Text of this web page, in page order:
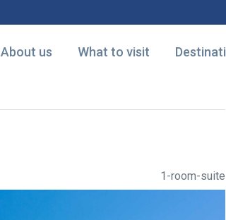
About us What to visit
1-room-suite